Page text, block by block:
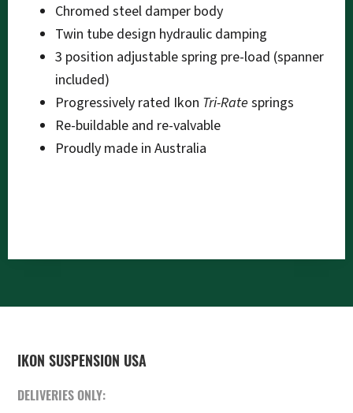
Chromed steel damper body
Twin tube design hydraulic damping
3 position adjustable spring pre-load (spanner
included)
Progressively rated Ikon Tri-Rate springs
Re-buildable and re-valvable
Proudly made in Australia
FOOTER
IKON SUSPENSION USA
DELIVERIES ONLY: